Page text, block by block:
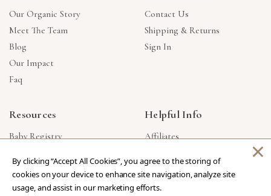
Our Organic Story
Meet The Team
Blog
Our Impact
Faq
Contact Us
Shipping & Returns
Sign In
Resources
Baby Registry
Corporate Gifts
Reviews
Helpful Info
Affiliates
Products Made In USA
Privacy Policy
By clicking “Accept All Cookies”, you agree to the storing of
cookies on your device to enhance site navigation, analyze site
usage, and assist in our marketing efforts.
×